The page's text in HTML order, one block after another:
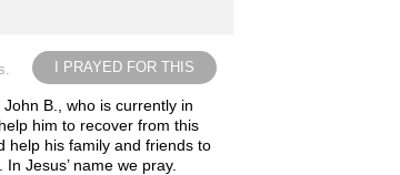
I PRAYED FOR THIS
B., who is currently in
him to recover from this
help his family and friends to
Jesus’ name we pray.